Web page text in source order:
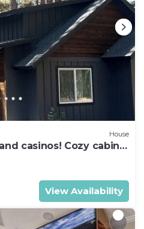
House
casinos! Cozy cabin
everyone!
View Availability